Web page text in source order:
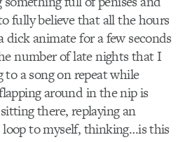
fully believe that all the hours
animate for a few seconds
number of late nights that I
a song on repeat while
around in the nip is
there, replaying an
loop to myself, thinking…is this